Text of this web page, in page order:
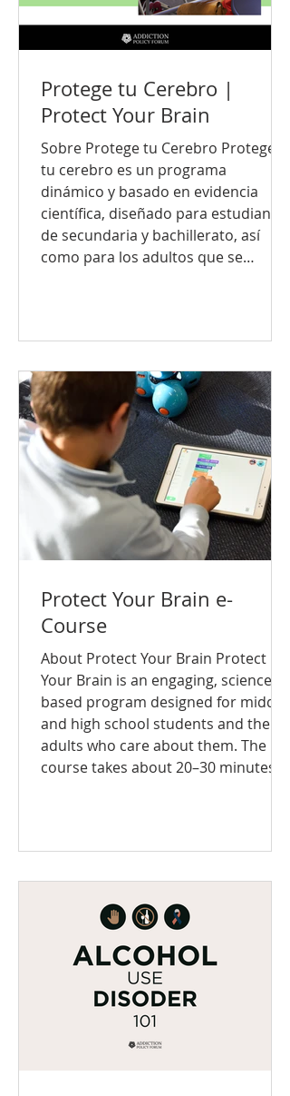
Protege tu Cerebro |
Protect Your Brain
Sobre Protege tu Cerebro Protege
tu cerebro es un programa
dinámico y basado en evidencia
científica, diseñado para estudiantes
de secundaria y bachillerato, así
como para los adultos que se
elementos visuales adecuados para
la edad, con el fin de enseñar
habilidades esenciales para el
bienestar mental, la toma de
decisiones saludables y la
prevención de adicciones.
Aprenderás: Có
Protect Your Brain e-
Course
About Protect Your Brain Protect
Your Brain is an engaging, science-
based program designed for middle
and high school students and the
adults who care about them. The
course takes about 20–30 minutes
wellness, healthy decision-making,
and addiction prevention. You'll
during the teen years Why mental
health matters—and how to care for
it What health lit